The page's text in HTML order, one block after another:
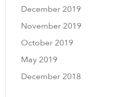
December 2019
November 2019
October 2019
May 2019
December 2018